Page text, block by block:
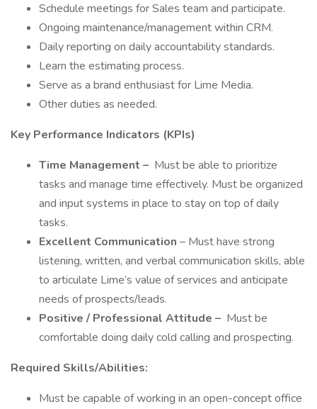
Schedule meetings for Sales team and participate.
Ongoing maintenance/management within CRM.
Daily reporting on daily accountability standards.
Learn the estimating process.
Serve as a brand enthusiast for Lime Media.
Other duties as needed.
Key Performance Indicators (KPIs)
Time Management – Must be able to prioritize
tasks and manage time effectively. Must be organized
and input systems in place to stay on top of daily
tasks.
Excellent Communication – Must have strong
listening, written, and verbal communication skills, able
to articulate Lime’s value of services and anticipate
needs of prospects/leads.
Positive / Professional Attitude – Must be
comfortable doing daily cold calling and prospecting.
Required Skills/Abilities:
Must be capable of working in an open-concept office